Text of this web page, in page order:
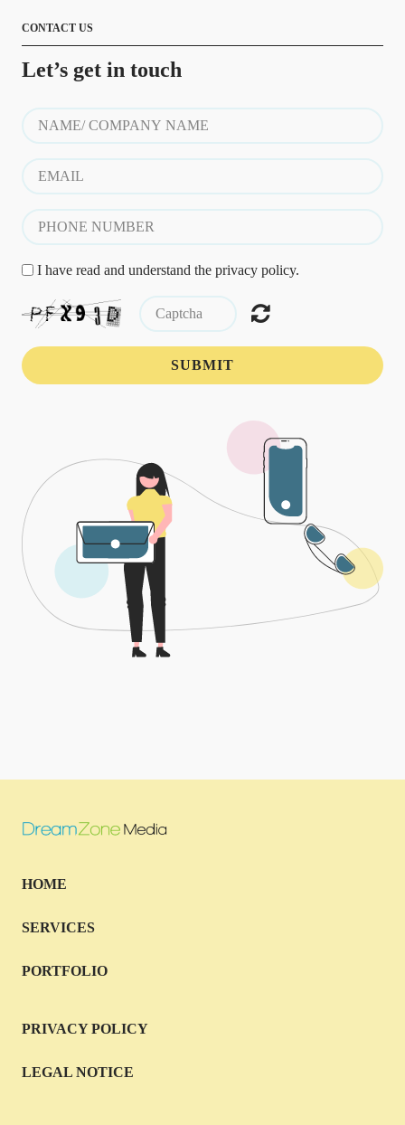
CONTACT US
Let’s get in touch
I have read and understand the privacy policy.
SUBMIT
HOME
SERVICES
PORTFOLIO
PRIVACY POLICY
LEGAL NOTICE